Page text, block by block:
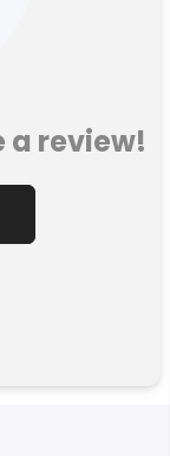
a review!